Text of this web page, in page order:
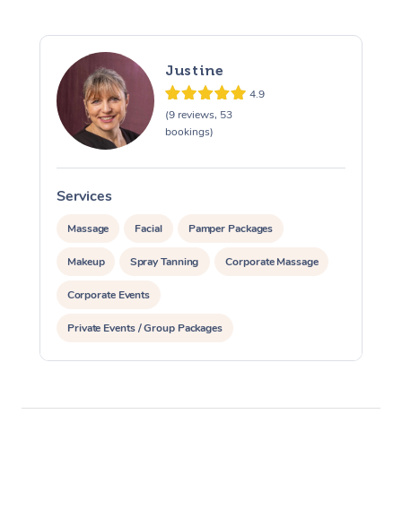
Justine
4.9
(9 reviews, 53
bookings)
Services
Massage Facial Pamper Packages
Makeup Spray Tanning Corporate Massage
Corporate Events
Private Events / Group Packages
Assisted Stretching Yoga & Meditation